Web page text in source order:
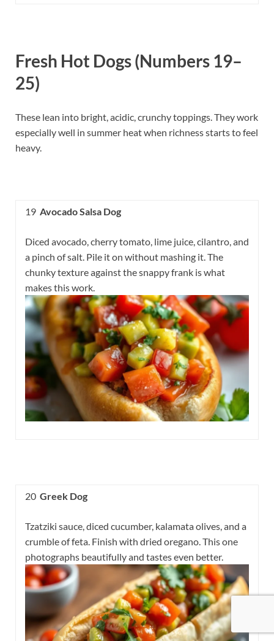
Fresh Hot Dogs (Numbers 19–
25)
These lean into bright, acidic, crunchy toppings. They work
especially well in summer heat when richness starts to feel
heavy.
19 Avocado Salsa Dog
Diced avocado, cherry tomato, lime juice, cilantro, and
a pinch of salt. Pile it on without mashing it. The
chunky texture against the snappy frank is what
makes this work.
20 Greek Dog
Tzatziki sauce, diced cucumber, kalamata olives, and a
crumble of feta. Finish with dried oregano. This one
photographs beautifully and tastes even better.